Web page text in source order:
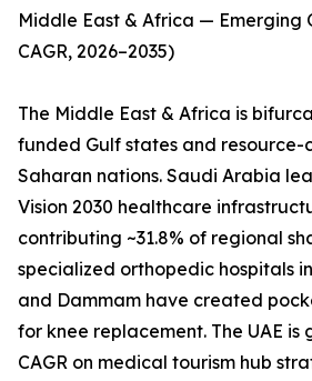
Middle East & Africa — Emerging
CAGR, 2026–2035)
The Middle East & Africa is
funded Gulf states and resource-
Saharan nations. Saudi Arabia
Vision 2030 healthcare
contributing ~31.8% of regional
specialized orthopedic hospitals
and Dammam have created
for knee replacement. The UAE is
CAGR on medical tourism hub